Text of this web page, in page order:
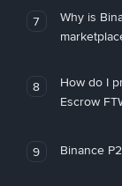
7
Why is
8
How do I
Escrow
9 Binance